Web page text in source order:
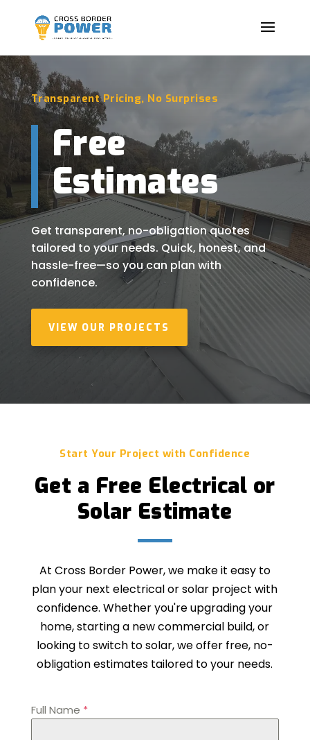
Transparent Pricing, No Surprises
Free
Estimates
Get transparent, no-obligation quotes
tailored to your needs. Quick, honest, and
hassle-free—so you can plan with
confidence.
VIEW OUR PROJECTS
Start Your Project with Confidence
Get a Free Electrical or
Solar Estimate
At Cross Border Power, we make it easy to
plan your next electrical or solar project with
confidence. Whether you're upgrading your
home, starting a new commercial build, or
looking to switch to solar, we offer free, no-
obligation estimates tailored to your needs.
Full Name *